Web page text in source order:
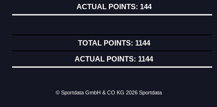
144
1144
1144
© Sportdata GmbH & CO KG 2026 Sportdata